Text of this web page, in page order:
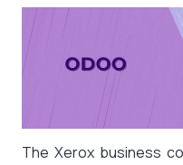
The Xerox business